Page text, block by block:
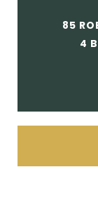
85
4